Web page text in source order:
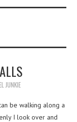
JUNKIE
be walking along a
I look over and